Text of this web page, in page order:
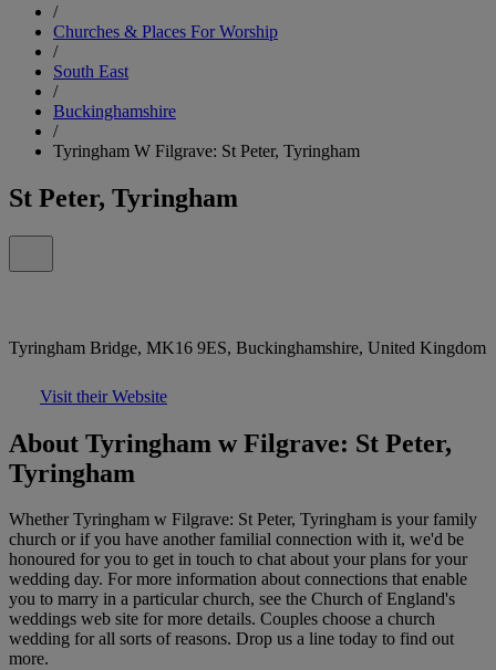
/
Churches & Places For Worship
/
South East
/
Buckinghamshire
/
Tyringham W Filgrave: St Peter, Tyringham
St Peter, Tyringham
Tyringham Bridge, MK16 9ES, Buckinghamshire, United Kingdom
Visit their Website
About Tyringham w Filgrave: St Peter,
Tyringham
Whether Tyringham w Filgrave: St Peter, Tyringham is your family
church or if you have another familial connection with it, we'd be
honoured for you to get in touch to chat about your plans for your
wedding day. For more information about connections that enable
you to marry in a particular church, see the Church of England's
weddings web site for more details. Couples choose a church
wedding for all sorts of reasons. Drop us a line today to find out
more.